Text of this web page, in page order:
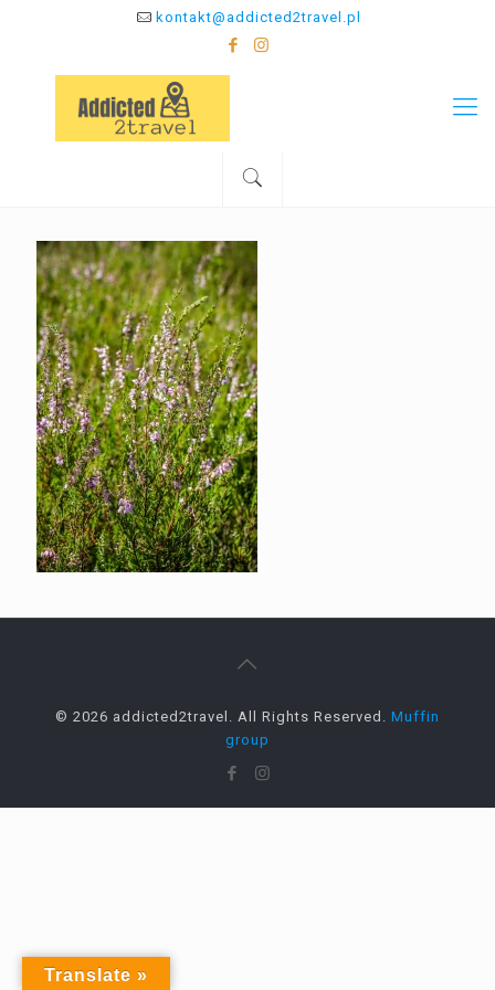
kontakt@addicted2travel.pl
© 2026 addicted2travel. All Rights Reserved. Muffin
group
Translate »